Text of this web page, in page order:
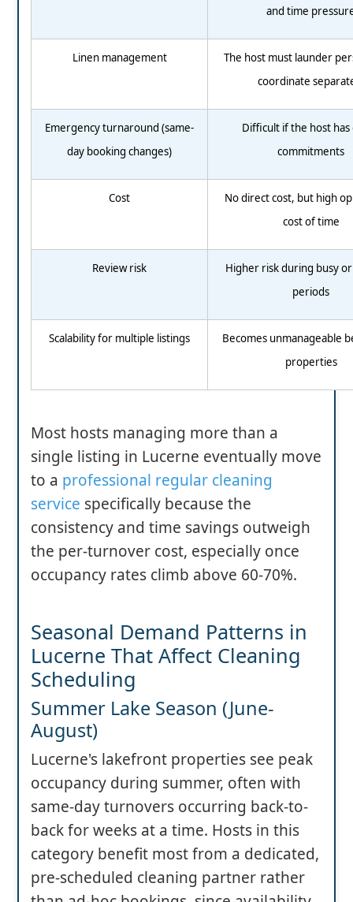
and time
Linen management
The host must launder
coordinate
Emergency turnaround (same-
day booking changes)
Difficult if the host
commitments
Cost
No direct cost, but high
cost of time
Review risk
Higher risk during busy
periods
Scalability for multiple listings
Becomes unmanageable
properties
Most hosts managing more than a
single listing in Lucerne eventually move
to a professional regular cleaning
service specifically because the
consistency and time savings outweigh
the per-turnover cost, especially once
occupancy rates climb above 60-70%.
Seasonal Demand Patterns in
Lucerne That Affect Cleaning
Scheduling
Summer Lake Season (June-
August)
Lucerne's lakefront properties see peak
occupancy during summer, often with
same-day turnovers occurring back-to-
back for weeks at a time. Hosts in this
category benefit most from a dedicated,
pre-scheduled cleaning partner rather